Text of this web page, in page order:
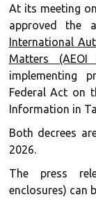
At its meeting
approved the
International
Matters (AEOI
implementing
Federal Act on
Information in
Both decrees
2026.
The press
enclosures) can